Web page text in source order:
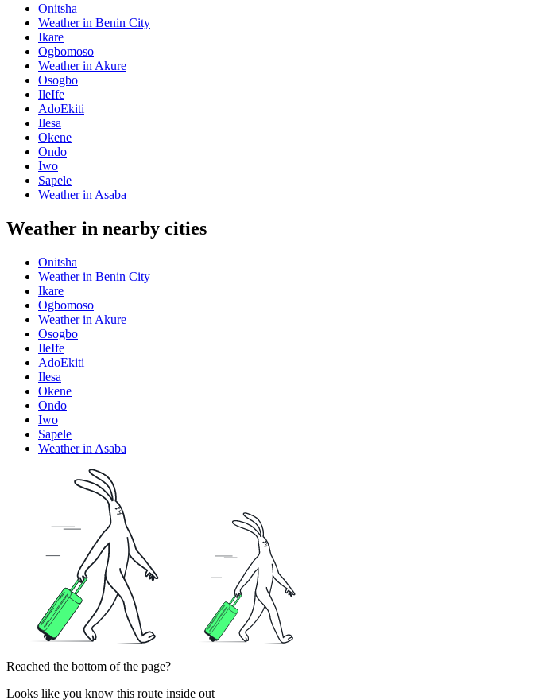
Onitsha
Weather in Benin City
Ikare
Ogbomoso
Weather in Akure
Osogbo
IleIfe
AdoEkiti
Ilesa
Okene
Ondo
Iwo
Sapele
Weather in Asaba
Weather in nearby cities
Onitsha
Weather in Benin City
Ikare
Ogbomoso
Weather in Akure
Osogbo
IleIfe
AdoEkiti
Ilesa
Okene
Ondo
Iwo
Sapele
Weather in Asaba
Reached the bottom of the page?
Looks like you know this route inside out